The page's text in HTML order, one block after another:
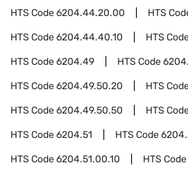
HTS Code6204.44.20.00 HTS
HTS Code6204.44.40.10 HTS
HTS Code6204.49 HTS Code
HTS Code6204.49.50.20 HTS
HTS Code6204.49.50.50 HTS
HTS Code6204.51 HTS Code
HTS Code6204.51.00.10 HTS Code